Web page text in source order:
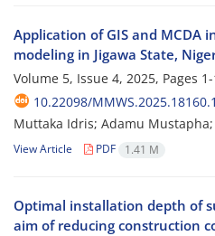
Application of GIS and MCDA
modeling in Jigawa State,
Volume 5, Issue 4, 2025, Pages
10.22098/
Muttaka Idris; Adamu
View Article PDF 1.41 M
Optimal installation depth of
aim of reducing construction